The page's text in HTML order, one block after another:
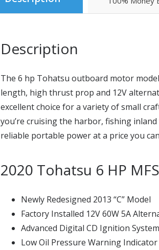
Description
The 6 hp Tohatsu outboard motor
length, high thrust prop and 12V
excellent choice for a variety of small
you’re cruising the harbor, fishing
reliable portable power at a price you
2020 Tohatsu 6 HP
Newly Redesigned 2013 “C” Model
Factory Installed 12V 60W 5A
Advanced Digital CD Ignition System
Low Oil Pressure Warning Indicator